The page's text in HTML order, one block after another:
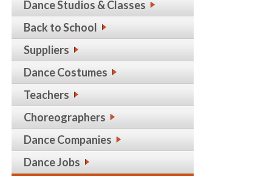
Dance Studios & Classes
Back to School
Suppliers
Dance Costumes
Teachers
Choreographers
Dance Companies
Dance Jobs